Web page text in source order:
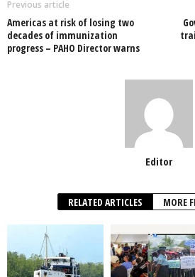
o
o
k
p
Previous article
Americas at risk of losing two
decades of immunization
progress – PAHO Director warns
Editor
RELATED ARTICLES MORE